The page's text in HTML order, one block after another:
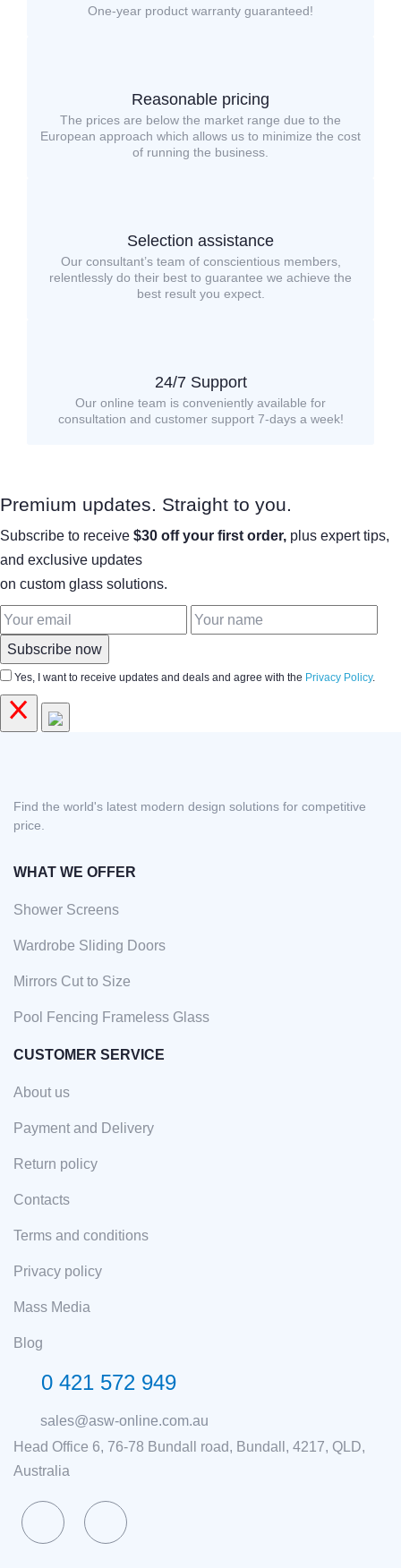
One-year product warranty guaranteed!
Reasonable pricing
The prices are below the market range due to the
European approach which allows us to minimize the cost
of running the business.
Selection assistance
Our consultant’s team of conscientious members,
relentlessly do their best to guarantee we achieve the
best result you expect.
24/7 Support
Our online team is conveniently available for
consultation and customer support 7-days a week!
Premium updates. Straight to you.
Subscribe to receive $30 off your first order, plus expert tips,
and exclusive updates
on custom glass solutions.
Subscribe now
Yes, I want to receive updates and deals and agree with the Privacy Policy.
Find the world's latest modern design solutions for competitive
price.
WHAT WE OFFER
Shower Screens
Wardrobe Sliding Doors
Mirrors Cut to Size
Pool Fencing Frameless Glass
CUSTOMER SERVICE
About us
Payment and Delivery
Return policy
Contacts
Terms and conditions
Privacy policy
Mass Media
Blog
0 421 572 949
sales@asw-online.com.au
Head Office 6, 76-78 Bundall road, Bundall, 4217, QLD,
Australia